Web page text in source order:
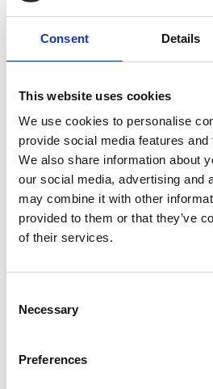
Consent Details
This website uses cookies
We use cookies to personalise
provide social media features
We also share information about
our social media, advertising and
may combine it with other
provided to them or that they’ve
of their services.
Selection
Necessary
Preferences
to meet and network with
Investors interested in
innovation projects
Business innovation
sponsors
Technology
Academic partners
Government
Local distributors
change.